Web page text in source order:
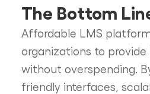
The Bottom
Affordable LMS
organizations to
without overspending.
friendly interfaces,